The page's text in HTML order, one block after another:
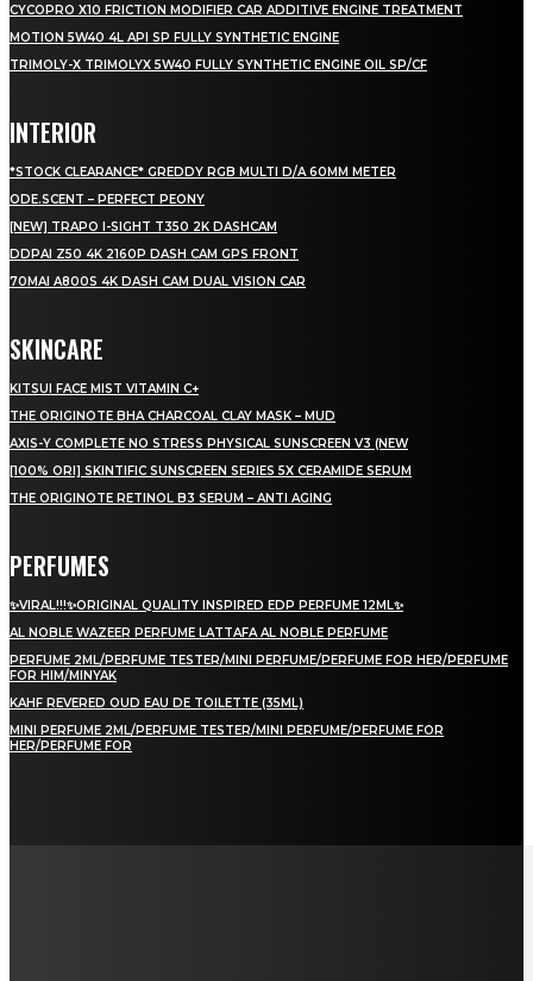
CYCOPRO X10 FRICTION MODIFIER CAR ADDITIVE ENGINE TREATMENT
MOTION 5W40 4L API SP FULLY SYNTHETIC ENGINE
TRIMOLY-X TRIMOLYX 5W40 FULLY SYNTHETIC ENGINE OIL SP/CF
INTERIOR
*STOCK CLEARANCE* GREDDY RGB MULTI D/A 60MM METER
ODE.SCENT – PERFECT PEONY
[NEW] TRAPO I-SIGHT T350 2K DASHCAM
DDPAI Z50 4K 2160P DASH CAM GPS FRONT
70MAI A800S 4K DASH CAM DUAL VISION CAR
SKINCARE
KITSUI FACE MIST VITAMIN C+
THE ORIGINOTE BHA CHARCOAL CLAY MASK – MUD
AXIS-Y COMPLETE NO STRESS PHYSICAL SUNSCREEN V3 (NEW
[100% ORI] SKINTIFIC SUNSCREEN SERIES 5X CERAMIDE SERUM
THE ORIGINOTE RETINOL B3 SERUM – ANTI AGING
PERFUMES
✨VIRAL!!!✨ORIGINAL QUALITY INSPIRED EDP PERFUME 12ML✨
AL NOBLE WAZEER PERFUME LATTAFA AL NOBLE PERFUME
PERFUME 2ML/PERFUME TESTER/MINI PERFUME/PERFUME FOR HER/PERFUME
FOR HIM/MINYAK
KAHF REVERED OUD EAU DE TOILETTE (35ML)
MINI PERFUME 2ML/PERFUME TESTER/MINI PERFUME/PERFUME FOR
HER/PERFUME FOR